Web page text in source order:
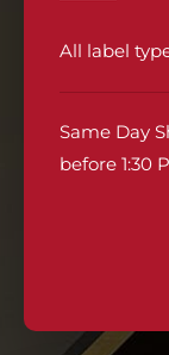
All label
Same Day
before 1:30